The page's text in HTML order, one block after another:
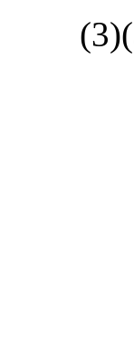
(3)(a)
(i) a
(ii)
(iii)
(iv)
(v) a